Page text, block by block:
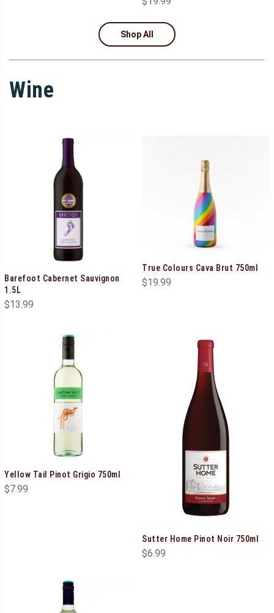
Shop All
Wine
Barefoot Cabernet Sauvignon
1.5L
$13.99
True Colours Cava Brut 750ml
$19.99
Yellow Tail Pinot Grigio 750ml
$7.99
Sutter Home Pinot Noir 750ml
$6.99